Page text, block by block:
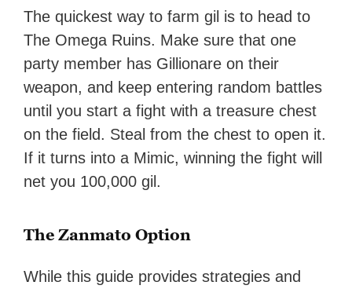
The quickest way to farm gil is to head to
The Omega Ruins. Make sure that one
party member has Gillionare on their
weapon, and keep entering random battles
until you start a fight with a treasure chest
on the field. Steal from the chest to open it.
If it turns into a Mimic, winning the fight will
net you 100,000 gil.
The Zanmato Option
While this guide provides strategies and